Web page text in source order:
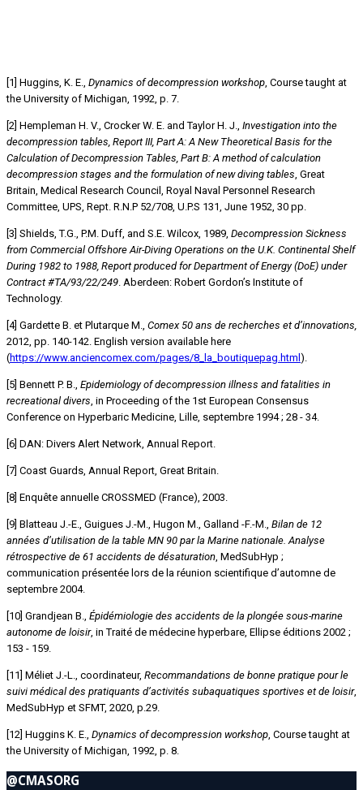
[1] Huggins, K. E., Dynamics of decompression workshop, Course taught at
the University of Michigan, 1992, p. 7.
[2] Hempleman H. V., Crocker W. E. and Taylor H. J., Investigation into the
decompression tables, Report III, Part A: A New Theoretical Basis for the
Calculation of Decompression Tables, Part B: A method of calculation
decompression stages and the formulation of new diving tables, Great
Britain, Medical Research Council, Royal Naval Personnel Research
Committee, UPS, Rept. R.N.P 52/708, U.P.S 131, June 1952, 30 pp.
[3] Shields, T.G., P.M. Duff, and S.E. Wilcox, 1989, Decompression Sickness
from Commercial Offshore Air-Diving Operations on the U.K. Continental Shelf
During 1982 to 1988, Report produced for Department of Energy (DoE) under
Contract #TA/93/22/249. Aberdeen: Robert Gordon’s Institute of
Technology.
[4] Gardette B. et Plutarque M., Comex 50 ans de recherches et d’innovations,
2012, pp. 140-142. English version available here
(https://www.anciencomex.com/pages/8_la_boutiquepag.html ).
[5] Bennett P. B., Epidemiology of decompression illness and fatalities in
recreational divers, in Proceeding of the 1st European Consensus
Conference on Hyperbaric Medicine, Lille, septembre 1994 ; 28 - 34.
[6] DAN: Divers Alert Network, Annual Report.
[7] Coast Guards, Annual Report, Great Britain.
[8] Enquête annuelle CROSSMED (France), 2003.
[9] Blatteau J.-E., Guigues J.-M., Hugon M., Galland -F.-M., Bilan de 12
années d’utilisation de la table MN 90 par la Marine nationale. Analyse
rétrospective de 61 accidents de désaturation, MedSubHyp ;
communication présentée lors de la réunion scientifique d’automne de
septembre 2004.
[10] Grandjean B., Épidémiologie des accidents de la plongée sous-marine
autonome de loisir, in Traité de médecine hyperbare, Ellipse éditions 2002 ;
153 - 159.
[11] Méliet J.-L., coordinateur, Recommandations de bonne pratique pour le
suivi médical des pratiquants d’activités subaquatiques sportives et de loisir,
MedSubHyp et SFMT, 2020, p.29.
[12] Huggins K. E., Dynamics of decompression workshop, Course taught at
the University of Michigan, 1992, p. 8.
@CMASORG